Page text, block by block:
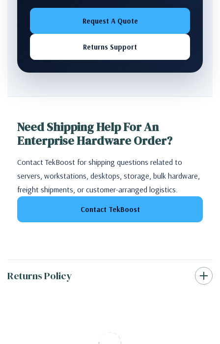
Request A Quote
Returns Support
Need Shipping Help For An
Enterprise Hardware Order?
Contact TekBoost for shipping questions related to
servers, workstations, desktops, storage, bulk hardware,
freight shipments, or customer-arranged logistics.
Contact TekBoost
Returns Policy